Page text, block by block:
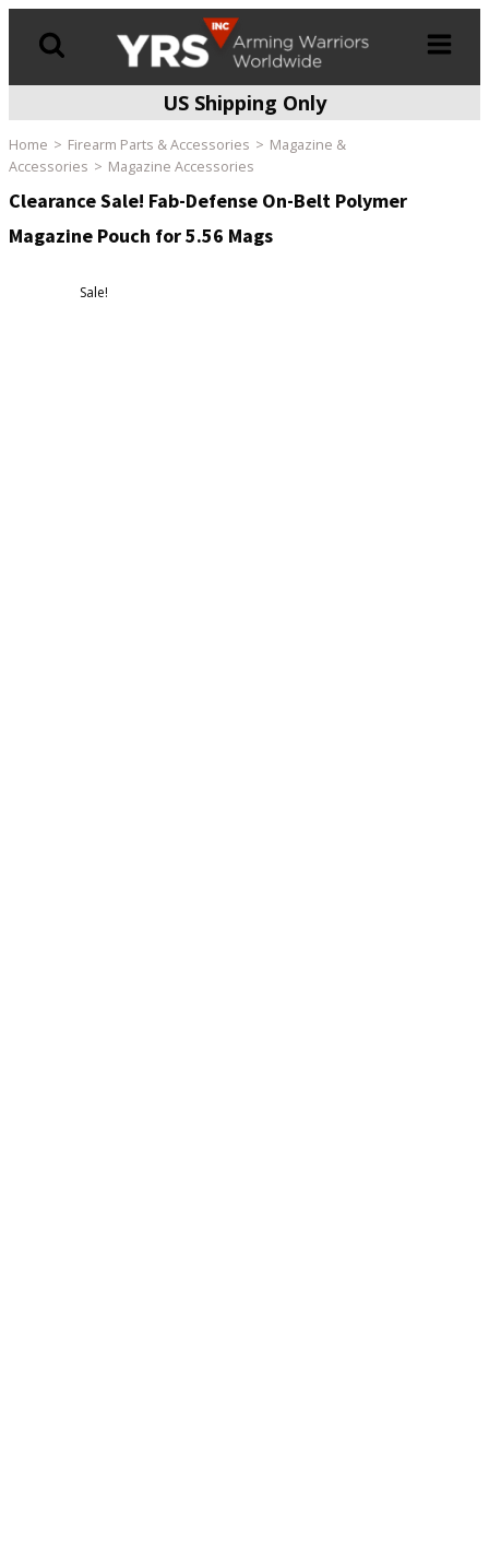
US Shipping Only
Home Firearm Parts & Accessories
Magazine &
Accessories
Magazine Accessories
Clearance Sale! Fab-Defense On-Belt Polymer
Magazine Pouch for 5.56 Mags
Sale!